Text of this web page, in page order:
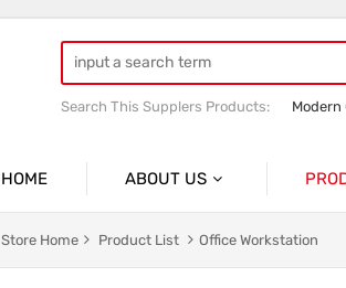
Search This Supplers Products:
Modern
HOME ABOUT US
Company Profile Office
Store Home Product List Office Workstation